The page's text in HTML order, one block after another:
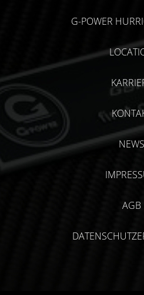
G-POWER
NEWS
AGB